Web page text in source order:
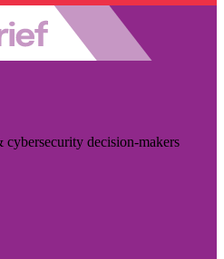
decision-makers